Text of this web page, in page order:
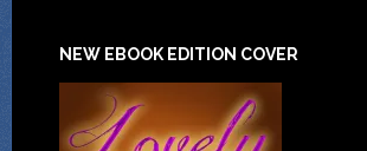
NEW EBOOK EDITION COVER